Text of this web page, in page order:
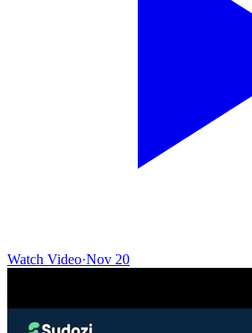
Watch Video·Nov 20